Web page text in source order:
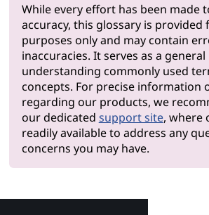
While every effort has been made
accuracy, this glossary is provided
purposes only and may contain
inaccuracies. It serves as a
understanding commonly used
concepts. For precise information
regarding our products, we
our dedicated support site, where
readily available to address any
concerns you may have.